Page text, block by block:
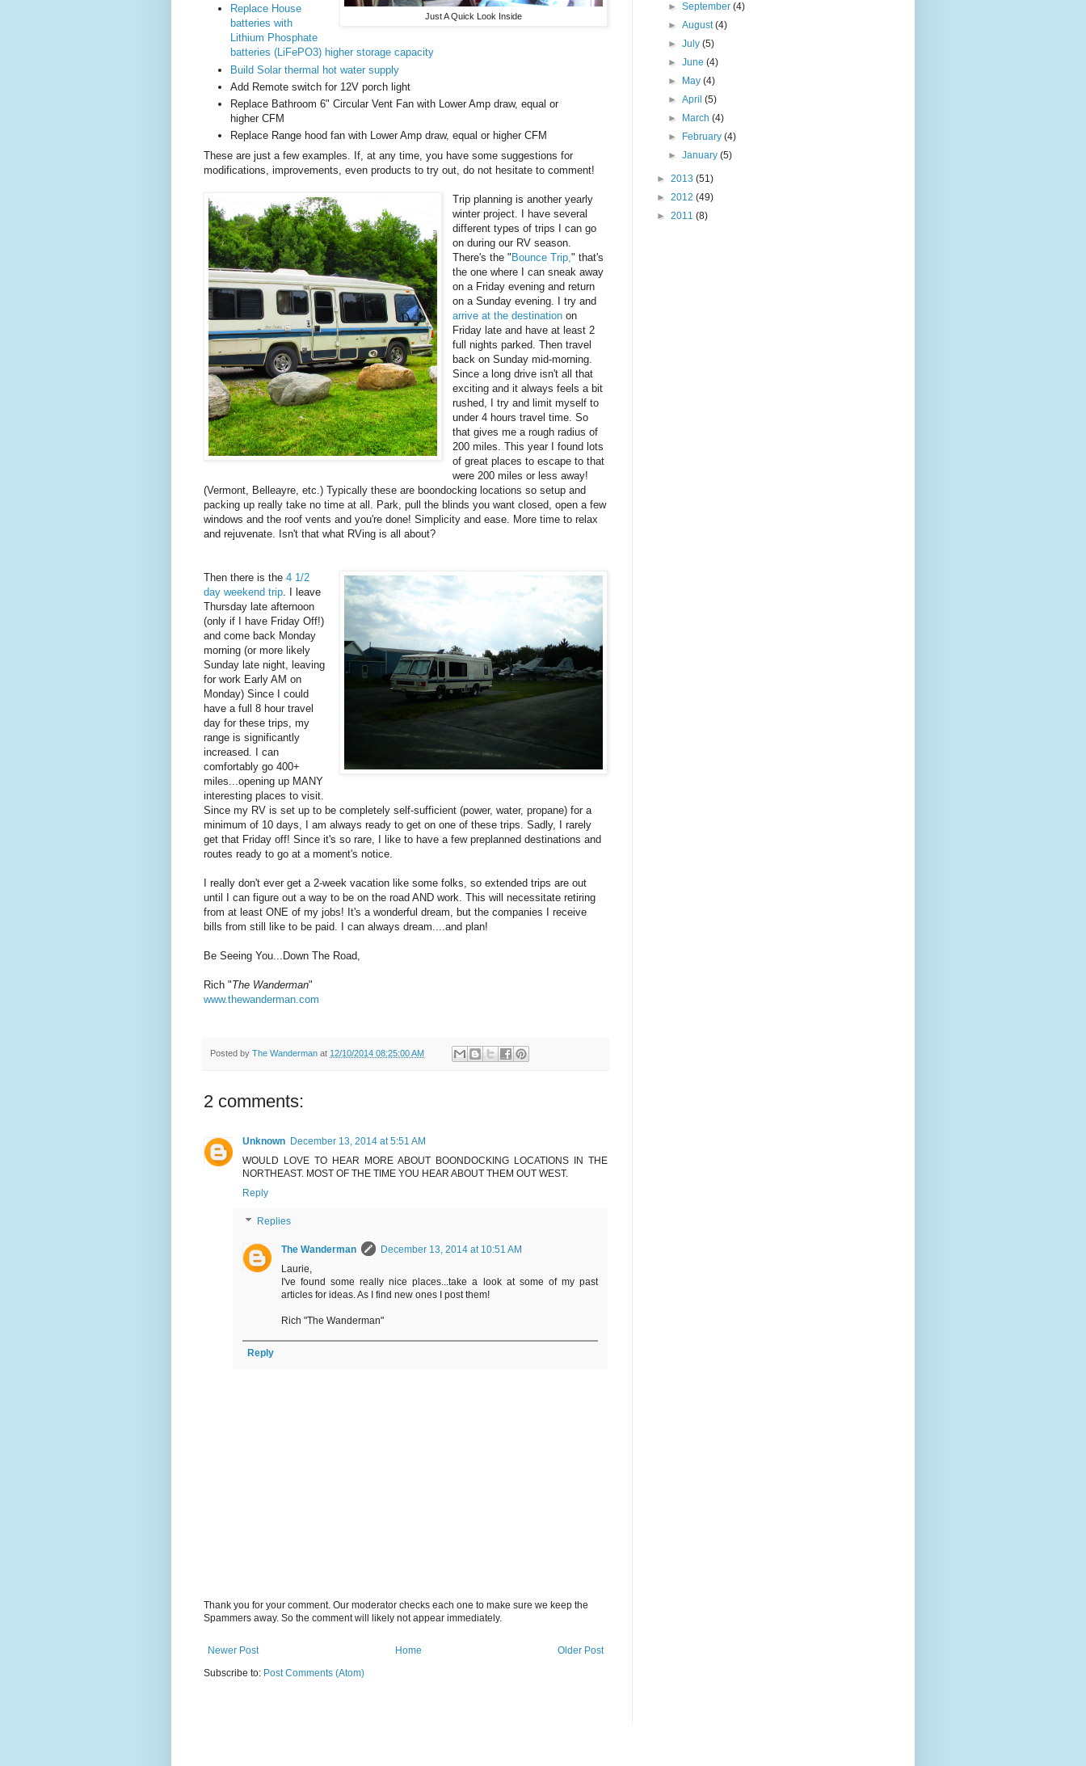
Just A Quick Look Inside
Replace House
batteries with
Lithium Phosphate
batteries (LiFePO3) higher storage capacity
Build Solar thermal hot water supply
Add Remote switch for 12V porch light
Replace Bathroom 6" Circular Vent Fan with Lower Amp draw, equal or
higher CFM
Replace Range hood fan with Lower Amp draw, equal or higher CFM
These are just a few examples. If, at any time, you have some suggestions for
modifications, improvements, even products to try out, do not hesitate to comment!
Trip planning is another yearly
winter project. I have several
different types of trips I can go
on during our RV season.
There's the " Bounce Trip," that's
the one where I can sneak away
on a Friday evening and return
on a Sunday evening. I try and
arrive at the destination on
Friday late and have at least 2
full nights parked. Then travel
back on Sunday mid-morning.
Since a long drive isn't all that
exciting and it always feels a bit
rushed, I try and limit myself to
under 4 hours travel time. So
that gives me a rough radius of
200 miles. This year I found lots
of great places to escape to that
were 200 miles or less away!
(Vermont, Belleayre, etc.) Typically these are boondocking locations so setup and
packing up really take no time at all. Park, pull the blinds you want closed, open a few
windows and the roof vents and you're done! Simplicity and ease. More time to relax
and rejuvenate. Isn't that what RVing is all about?
Then there is the 4 1/2
day weekend trip. I leave
Thursday late afternoon
(only if I have Friday Off!)
and come back Monday
morning (or more likely
Sunday late night, leaving
for work Early AM on
Monday) Since I could
have a full 8 hour travel
day for these trips, my
range is significantly
increased. I can
comfortably go 400+
miles...opening up MANY
interesting places to visit.
Since my RV is set up to be completely self-sufficient (power, water, propane) for a
minimum of 10 days, I am always ready to get on one of these trips. Sadly, I rarely
get that Friday off! Since it's so rare, I like to have a few preplanned destinations and
routes ready to go at a moment's notice.
I really don't ever get a 2-week vacation like some folks, so extended trips are out
until I can figure out a way to be on the road AND work. This will necessitate retiring
from at least ONE of my jobs! It's a wonderful dream, but the companies I receive
bills from still like to be paid. I can always dream....and plan!
Be Seeing You...Down The Road,
Rich "The Wanderman"
www.thewanderman.com
Posted by The Wanderman at 12/10/2014 08:25:00 AM
2 comments:
Unknown December 13, 2014 at 5:51 AM
WOULD LOVE TO HEAR MORE ABOUT BOONDOCKING LOCATIONS IN THE
NORTHEAST. MOST OF THE TIME YOU HEAR ABOUT THEM OUT WEST.
Reply
Replies
The Wanderman
December 13, 2014 at 10:51 AM
Laurie,
I've found some really nice places...take a look at some of my past
articles for ideas. As I find new ones I post them!
Rich "The Wanderman"
Reply
Thank you for your comment. Our moderator checks each one to make sure we keep the
Spammers away. So the comment will likely not appear immediately.
Newer Post Older Post
Home
Subscribe to: Post Comments (Atom)
►September(4)
►August(4)
►July(5)
►June(4)
►
May(4)
►April(5)
►
March(4)
►
February(4)
►January(5)
► 2013 (51)
► 2012 (49)
► 2011 (8)